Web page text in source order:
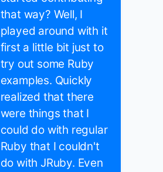
that way? Well, I
played around with it
first a little bit just to
try out some Ruby
examples. Quickly
realized that there
were things that I
could do with regular
Ruby that I couldn't
do with JRuby. Even